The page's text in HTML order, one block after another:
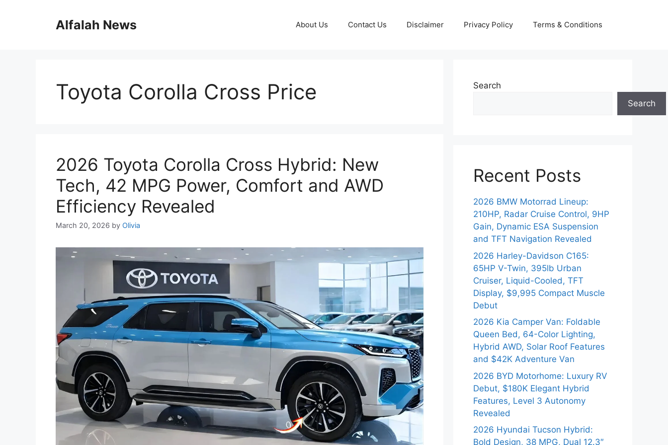
Alfalah News About Us Contact Us Disclaimer Privacy Policy Terms & Conditions
Toyota Corolla Cross Price
2026 Toyota Corolla Cross Hybrid: New
Tech, 42 MPG Power, Comfort and AWD
Efficiency Revealed
March 20, 2026 by Olivia
Search
Search
Recent Posts
2026 BMW Motorrad Lineup:
210HP, Radar Cruise Control, 9HP
Gain, Dynamic ESA Suspension
and TFT Navigation Revealed
2026 Harley-Davidson C165:
65HP V-Twin, 395lb Urban
Cruiser, Liquid-Cooled, TFT
Display, $9,995 Compact Muscle
Debut
2026 Kia Camper Van: Foldable
Queen Bed, 64-Color Lighting,
Hybrid AWD, Solar Roof Features
and $42K Adventure Van
2026 BYD Motorhome: Luxury RV
Debut, $180K Elegant Hybrid
Features, Level 3 Autonomy
Revealed
2026 Hyundai Tucson Hybrid:
Bold Design, 38 MPG, Dual 12.3″